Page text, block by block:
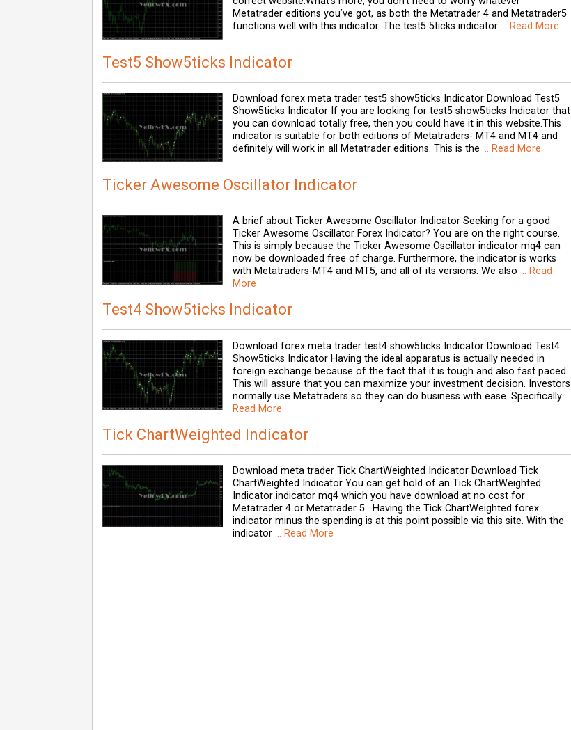
Metatrader editions you’ve got, as both the Metatrader 4 and Metatrader5
functions well with this indicator. The test5 5ticks indicator .. Read More
Test5 Show5ticks Indicator
Download forex meta trader test5 show5ticks Indicator Download Test5
Show5ticks Indicator If you are looking for test5 show5ticks Indicator that
you can download totally free, then you could have it in this website.This
indicator is suitable for both editions of Metatraders- MT4 and MT4 and
definitely will work in all Metatrader editions. This is the .. Read More
Ticker Awesome Oscillator Indicator
A brief about Ticker Awesome Oscillator Indicator Seeking for a good
Ticker Awesome Oscillator Forex Indicator? You are on the right course.
This is simply because the Ticker Awesome Oscillator indicator mq4 can
now be downloaded free of charge. Furthermore, the indicator is works
with Metatraders-MT4 and MT5, and all of its versions. We also .. Read
More
Test4 Show5ticks Indicator
Download forex meta trader test4 show5ticks Indicator Download Test4
Show5ticks Indicator Having the ideal apparatus is actually needed in
foreign exchange because of the fact that it is tough and also fast paced.
This will assure that you can maximize your investment decision. Investors
normally use Metatraders so they can do business with ease. Specifically ..
Read More
Tick ChartWeighted Indicator
Download meta trader Tick ChartWeighted Indicator Download Tick
ChartWeighted Indicator You can get hold of an Tick ChartWeighted
Indicator indicator mq4 which you have download at no cost for
Metatrader 4 or Metatrader 5 . Having the Tick ChartWeighted forex
indicator minus the spending is at this point possible via this site. With the
indicator .. Read More